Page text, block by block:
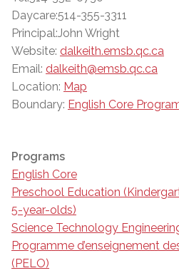
Daycare:514-355-3311
Principal:John Wright
Website: dalkeith.emsb.qc.ca
Email: dalkeith@emsb.qc.ca
Location: Map
Boundary: English Core
Programs
English Core
Preschool Education
5-year-olds)
Science Technology
Programme d’enseignement
(PELO)